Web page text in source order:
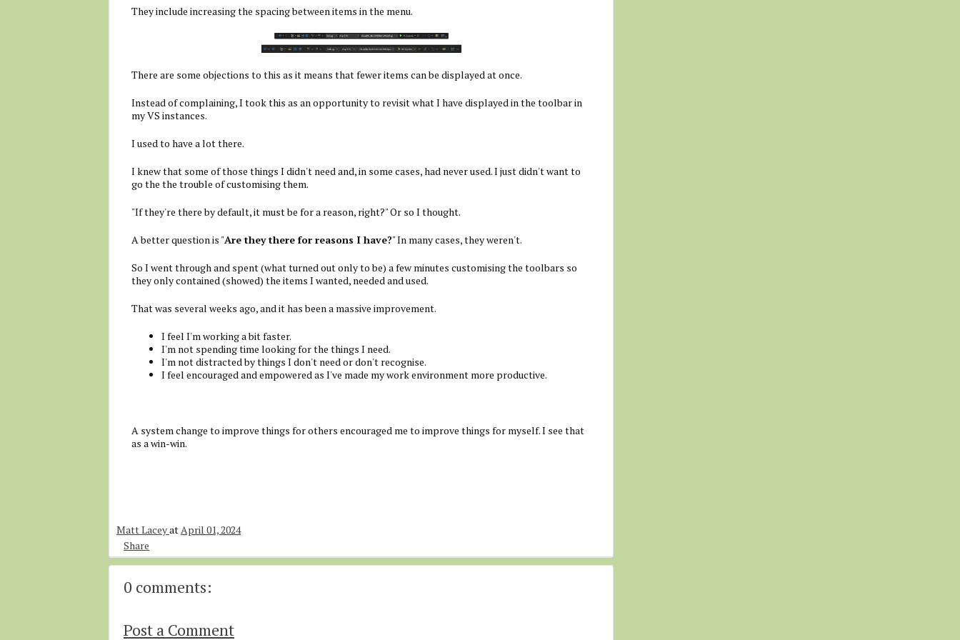
They include increasing the spacing between items in the menu.
There are some objections to this as it means that fewer items can be displayed at once.
Instead of complaining, I took this as an opportunity to revisit what I have displayed in the toolbar in
my VS instances.
I used to have a lot there.
I knew that some of those things I didn't need and, in some cases, had never used. I just didn't want to
go the the trouble of customising them.
"If they're there by default, it must be for a reason, right?" Or so I thought.
A better question is "Are they there for reasons I have?" In many cases, they weren't.
So I went through and spent (what turned out only to be) a few minutes customising the toolbars so
they only contained (showed) the items I wanted, needed and used.
That was several weeks ago, and it has been a massive improvement.
I feel I'm working a bit faster.
I'm not spending time looking for the things I need.
I'm not distracted by things I don't need or don't recognise.
I feel encouraged and empowered as I've made my work environment more productive.
A system change to improve things for others encouraged me to improve things for myself. I see that
as a win-win.
Matt LaceyatApril 01, 2024
Share
0 comments:
Post a Comment